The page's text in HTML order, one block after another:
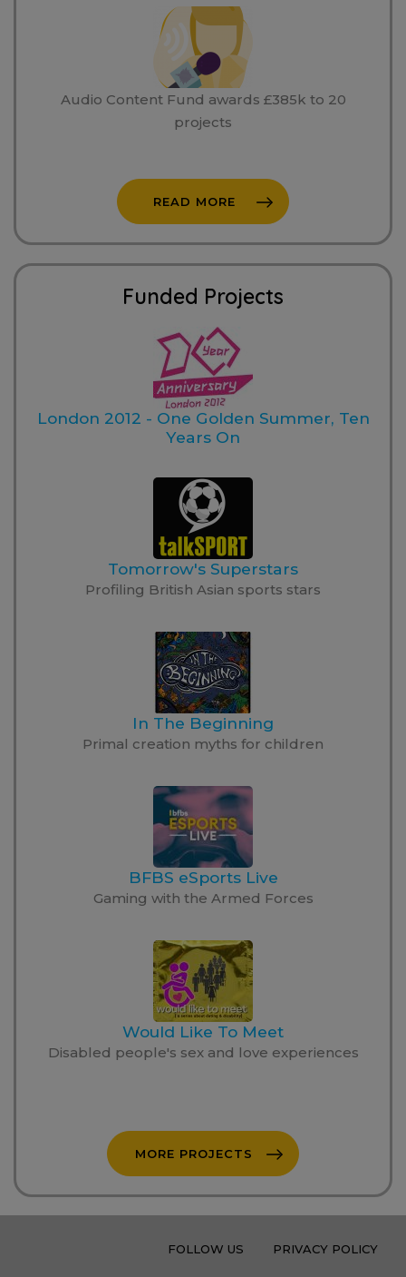
Audio Content Fund awards £385k to 20
projects
READ MORE
Funded Projects
London 2012 - One Golden Summer, Ten
Years On
Tomorrow's Superstars
Profiling British Asian sports stars
In The Beginning
Primal creation myths for children
BFBS eSports Live
Gaming with the Armed Forces
Would Like To Meet
Disabled people's sex and love experiences
MORE PROJECTS
FOLLOW US PRIVACY POLICY